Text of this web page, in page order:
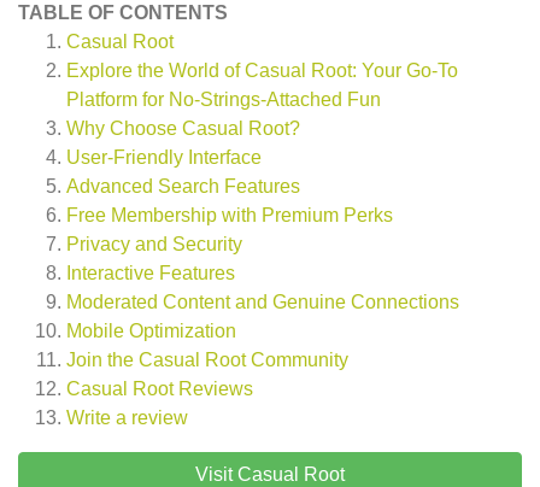
TABLE OF CONTENTS
Casual Root
Explore the World of Casual Root: Your Go-To
Platform for No-Strings-Attached Fun
Why Choose Casual Root?
User-Friendly Interface
Advanced Search Features
Free Membership with Premium Perks
Privacy and Security
Interactive Features
Moderated Content and Genuine Connections
Mobile Optimization
Join the Casual Root Community
Casual RootReviews
Write a review
Visit Casual Root